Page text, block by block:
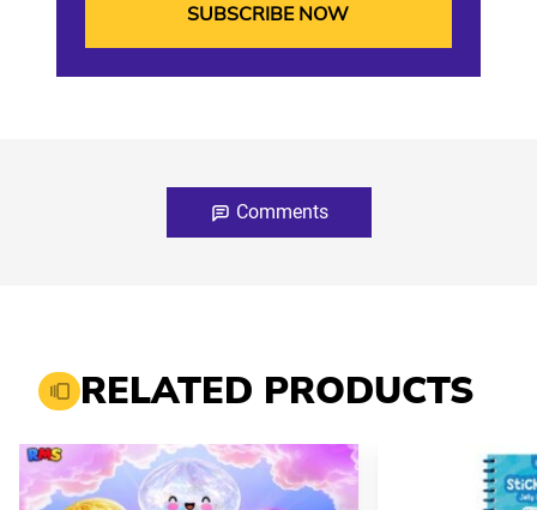
Comments
RELATED PRODUCTS